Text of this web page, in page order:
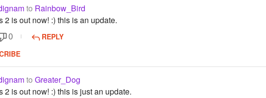
to Rainbow_Bird
2 is out now! :) this is an update.
0
REPLY
to Greater_Dog
2 is out now! :) this is just an update.